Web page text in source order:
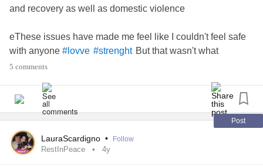
and recovery as well as domestic violence
eThese issues have made me feel like I couldn't feel safe
with anyone #lovve #strenght But that wasn't what
happened I found the man of dreams and he is so
Baby I #strenght love
5 comments
Post
LauraScardigno • Follow
RestInPeace 4y